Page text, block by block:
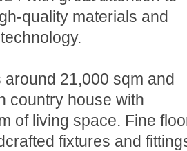
quality materials and
21,000 sqm and
country house with
of living space. Fine
fixtures and